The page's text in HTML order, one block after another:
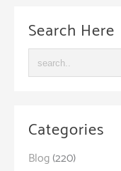
Search Here
Categories
Blog(220)